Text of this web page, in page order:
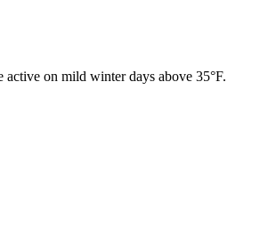
on mild winter days above 35°F.